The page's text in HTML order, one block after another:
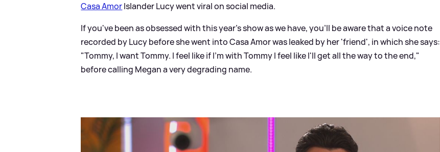
Casa AmorIslander Lucy went viral on social media.
If you've been as obsessed with this year's show as we have, you'll be aware that a voice note
recorded by Lucy before she went into Casa Amor was leaked by her 'friend', in which she says:
"Tommy, I want Tommy. I feel like if I'm with Tommy I feel like I'll get all the way to the end,"
before calling Megan a very degrading name.